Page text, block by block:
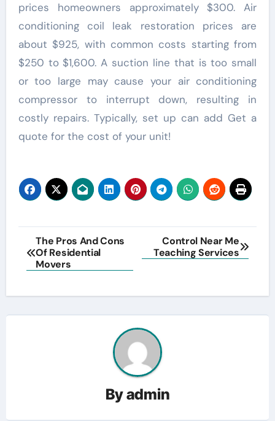
prices homeowners approximately $300. Air
conditioning coil leak restoration prices are
about $925, with common costs starting from
$250 to $1,600. A suction line that is too small
or too large may cause your air conditioning
compressor to interrupt down, resulting in
costly repairs. Typically, set up can add Get a
quote for the cost of your unit!
Post
navigation
The Pros And Cons
Of Residential
Movers
Control Near Me
Teaching Services
Byadmin